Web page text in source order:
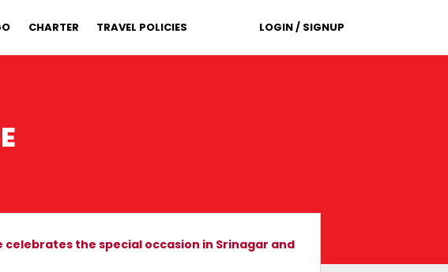
CHARTER TRAVEL POLICIES LOGIN / SIGNUP
celebrates the special occasion in Srinagar and